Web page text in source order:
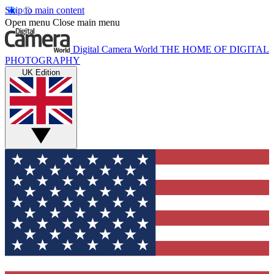
Skip to main content
Open menu Close main menu
Digital Camera World THE HOME OF DIGITAL
PHOTOGRAPHY
UK Edition